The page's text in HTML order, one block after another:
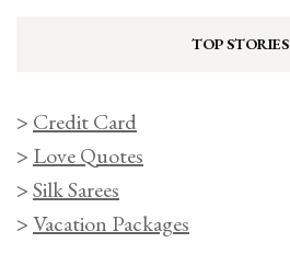
TOP STORIES
> Credit Card
> Love Quotes
>Silk Sarees
>Vacation Packages